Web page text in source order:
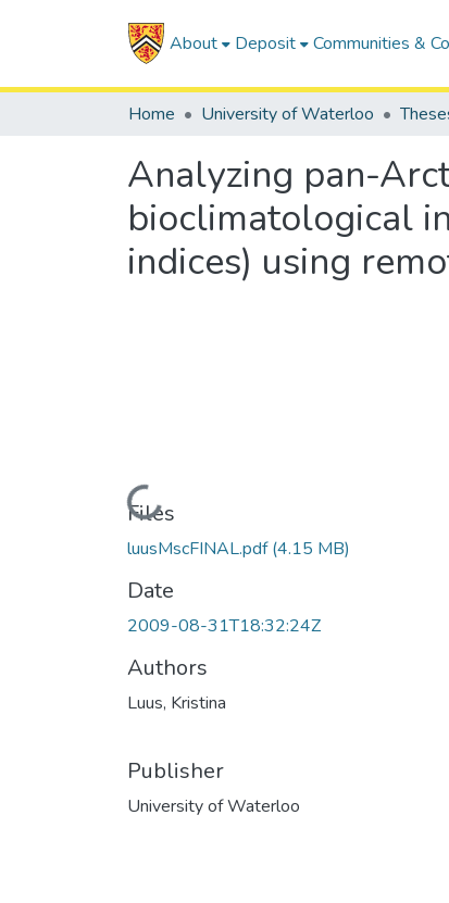
About Deposit Communities &
Home University of Waterloo
Analyzing pan-
bioclimatological
indices) using
Loading...
Files
luusMscFINAL.pdf(4.15 MB)
Date
2009-08-31T18:32:24Z
Authors
Luus, Kristina
Publisher
University of Waterloo